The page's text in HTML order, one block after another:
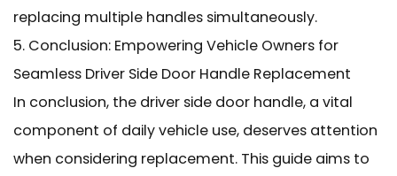
replacing multiple handles simultaneously.
5. Conclusion: Empowering Vehicle Owners for
Seamless Driver Side Door Handle Replacement
In conclusion, the driver side door handle, a vital
component of daily vehicle use, deserves attention
when considering replacement. This guide aims to